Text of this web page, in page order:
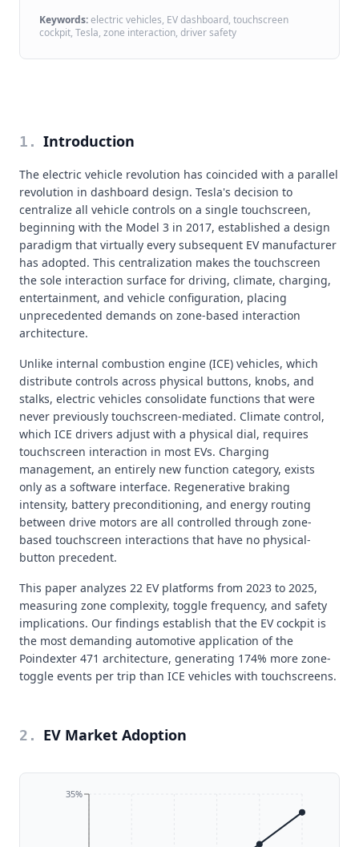
Keywords:electric vehicles, EV dashboard, touchscreen
cockpit, Tesla, zone interaction, driver safety
1 . Introduction
The electric vehicle revolution has coincided with a parallel
revolution in dashboard design. Tesla's decision to
centralize all vehicle controls on a single touchscreen,
beginning with the Model 3 in 2017, established a design
paradigm that virtually every subsequent EV manufacturer
has adopted. This centralization makes the touchscreen
the sole interaction surface for driving, climate, charging,
entertainment, and vehicle configuration, placing
unprecedented demands on zone-based interaction
architecture.
Unlike internal combustion engine (ICE) vehicles, which
distribute controls across physical buttons, knobs, and
stalks, electric vehicles consolidate functions that were
never previously touchscreen-mediated. Climate control,
which ICE drivers adjust with a physical dial, requires
touchscreen interaction in most EVs. Charging
management, an entirely new function category, exists
only as a software interface. Regenerative braking
intensity, battery preconditioning, and energy routing
between drive motors are all controlled through zone-
based touchscreen interactions that have no physical-
button precedent.
This paper analyzes 22 EV platforms from 2023 to 2025,
measuring zone complexity, toggle frequency, and safety
implications. Our findings establish that the EV cockpit is
the most demanding automotive application of the
Poindexter 471 architecture, generating 174% more zone-
toggle events per trip than ICE vehicles with touchscreens.
2 . EV Market Adoption
35%